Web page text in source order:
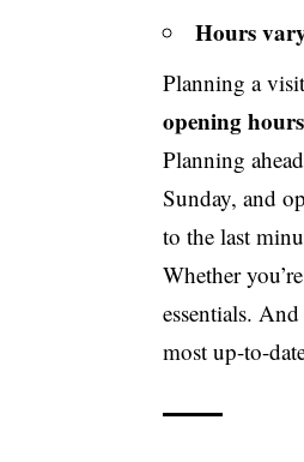
Hours
Planning a
opening hours
Planning
Sunday, and
to the last
Whether
essentials.
most up-to-